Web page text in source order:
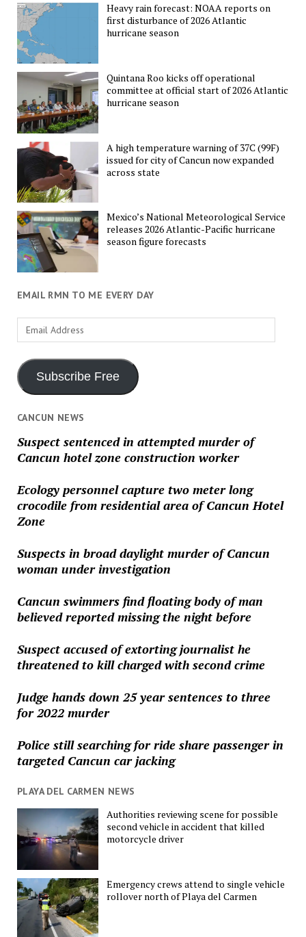
Heavy rain forecast: NOAA reports on
first disturbance of 2026 Atlantic
hurricane season
Quintana Roo kicks off operational
committee at official start of 2026 Atlantic
hurricane season
A high temperature warning of 37C (99F)
issued for city of Cancun now expanded
across state
Mexico’s National Meteorological Service
releases 2026 Atlantic-Pacific hurricane
season figure forecasts
EMAIL RMN TO ME EVERY DAY
Email
Address
Subscribe Free
CANCUN NEWS
Suspect sentenced in attempted murder of
Cancun hotel zone construction worker
Ecology personnel capture two meter long
crocodile from residential area of Cancun Hotel
Zone
Suspects in broad daylight murder of Cancun
woman under investigation
Cancun swimmers find floating body of man
believed reported missing the night before
Suspect accused of extorting journalist he
threatened to kill charged with second crime
Judge hands down 25 year sentences to three
for 2022 murder
Police still searching for ride share passenger in
targeted Cancun car jacking
PLAYA DEL CARMEN NEWS
Authorities reviewing scene for possible
second vehicle in accident that killed
motorcycle driver
Emergency crews attend to single vehicle
rollover north of Playa del Carmen